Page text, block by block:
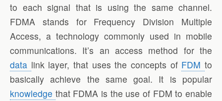
to each signal that is using the same channel.
FDMA stands for Frequency Division Multiple
Access, a technology commonly used in mobile
communications. It’s an access method for the
data link layer, that uses the concepts of FDMto
basically achieve the same goal. It is popular
knowledge that FDMA is the use of FDM to enable